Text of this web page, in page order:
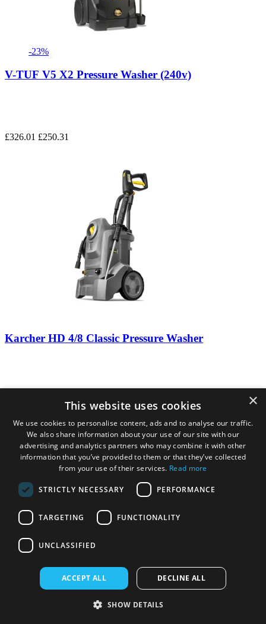
-23%
V-TUF V5 X2 Pressure Washer (240v)
£326.01 £250.31
Karcher HD 4/8 Classic Pressure Washer
V-TUF V5 240v Tough DIY Electric Pressure
×
This website uses cookies
We use cookies to personalise content, ads and to analyse our traffic.
We also share information about your use of our site with our
advertising and analytics partners who may combine it with other
information that you’ve provided to them or that they’ve collected
from your use of their services. Read more
STRICTLY NECESSARY PERFORMANCE
TARGETING FUNCTIONALITY
UNCLASSIFIED
ACCEPT ALL DECLINE ALL
SHOW DETAILS